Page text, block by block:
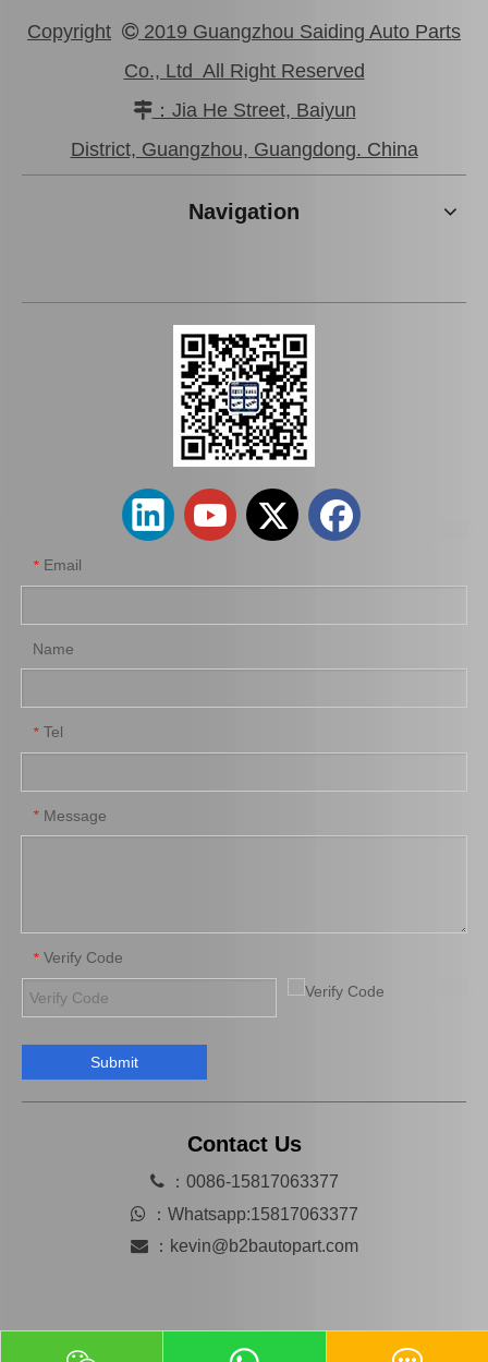
47750-0K190 Good Discount Wholeale Brake Caliper for Toyota Hilux Kun25 Tgn26 LAN25
Hot Sale Stock Parts 47730-0K061 Front Right Brake Caliper for Hilux with 12% Discount
Wholesale Parts Auto Parts Brake Caliper MB858405 for Mitsubishi L200 K34t K74t K75t K76t Ge7c-26-61xb Professional Manufacture Brake Caliper for Mazda 323 Bj Year 01-04
Copyright  2019 Guangzhou Saiding Auto Parts
Co., Ltd All Right Reserved
：Jia He Street, Baiyun
District, Guangzhou, Guangdong. China
Navigation
* Email
Name
* Tel
* Message
* Verify Code
Submit
Contact Us
：0086-15817063377
 ： Whatsapp:15817063377
： kevin@b2bautopart.com